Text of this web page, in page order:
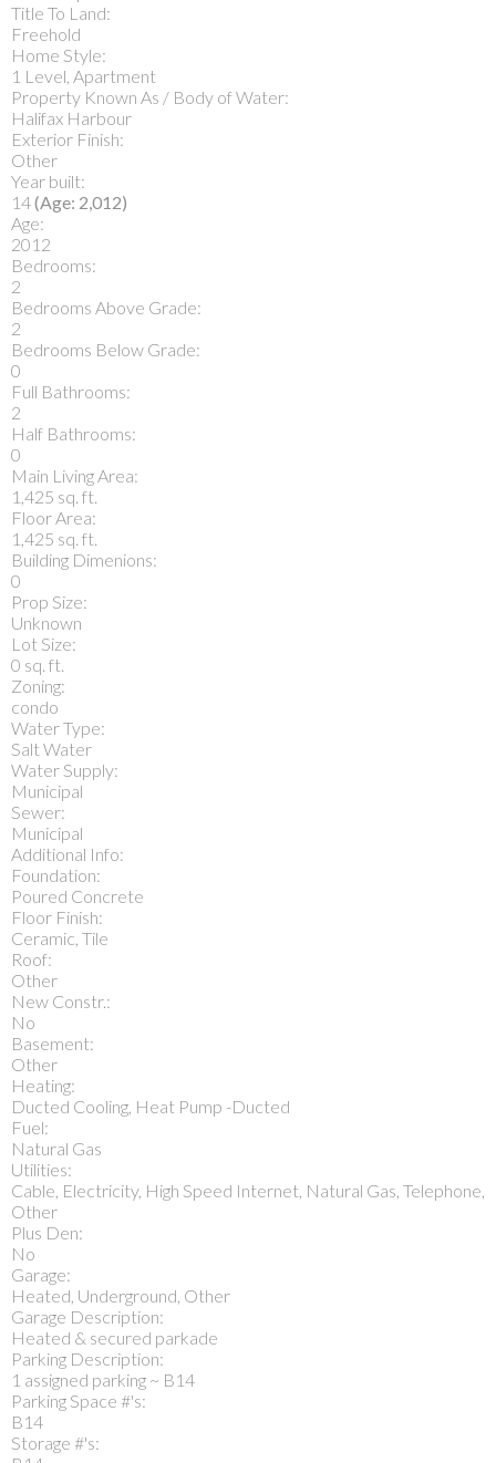
Title To Land:
Freehold
Home Style:
1 Level, Apartment
Property Known As / Body of Water:
Halifax Harbour
Exterior Finish:
Other
Year built:
14(Age: 2,012)
Age:
2012
Bedrooms:
2
Bedrooms Above Grade:
2
Bedrooms Below Grade:
0
Full Bathrooms:
2
Half Bathrooms:
0
Main Living Area:
1,425 sq. ft.
Floor Area:
1,425 sq. ft.
Building Dimenions:
0
Prop Size:
Unknown
Lot Size:
0 sq. ft.
Zoning:
condo
Water Type:
Salt Water
Water Supply:
Municipal
Sewer:
Municipal
Additional Info:
Foundation:
Poured Concrete
Floor Finish:
Ceramic, Tile
Roof:
Other
New Constr.:
No
Basement:
Other
Heating:
Ducted Cooling, Heat Pump -Ducted
Fuel:
Natural Gas
Utilities:
Cable, Electricity, High Speed Internet, Natural Gas, Telephone,
Other
Plus Den:
No
Garage:
Heated, Underground, Other
Garage Description:
Heated & secured parkade
Parking Description:
1 assigned parking ~ B14
Parking Space #'s:
B14
Storage #'s: